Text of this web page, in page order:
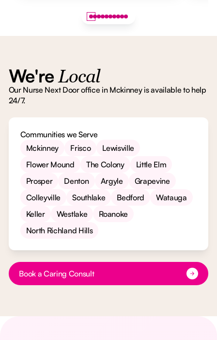
We'reLocal
Our Nurse Next Door office in Mckinney is available to help
24/7.
Communities we Serve
Mckinney
Frisco
Lewisville
Flower Mound
The Colony
Little Elm
Prosper
Denton Argyle
Grapevine
Colleyville
Southlake Bedford
Watauga
Keller
Westlake
Roanoke
North Richland Hills
Button Text
Book a Caring Consult